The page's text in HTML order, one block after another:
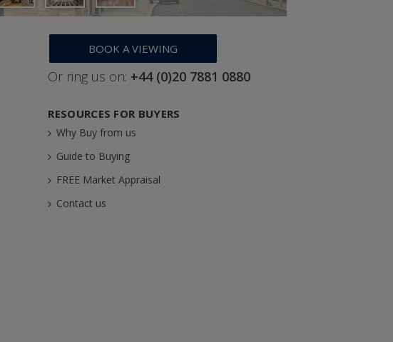
BOOK A VIEWING
Or ring us on: +44 (0)20 7881 0880
RESOURCES FOR BUYERS
Why Buy from us
Guide to Buying
FREE Market Appraisal
Contact us